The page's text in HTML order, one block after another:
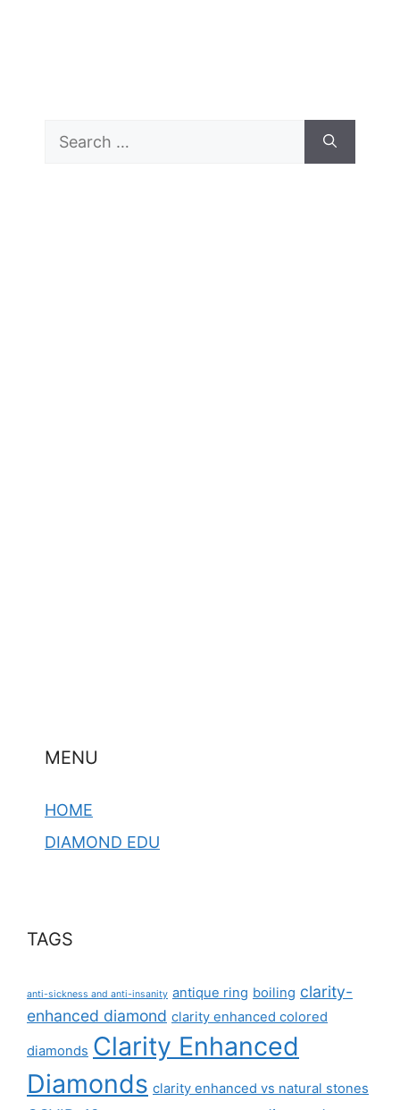
Search
for:
MENU
HOME
DIAMOND EDU
TAGS
anti-sickness and anti-insanity antique ring boiling clarity-
enhanced diamond clarity enhanced colored
diamonds Clarity Enhanced
Diamonds clarity enhanced vs natural stones